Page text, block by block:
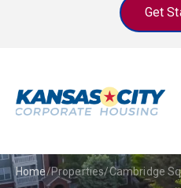
Get
Home/Properties/Cambridge